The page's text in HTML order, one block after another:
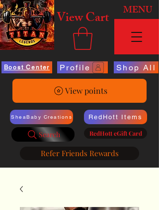
View Cart MENU
Boost Center Profile Shop All
View points
SheaBaby Creations
Search
RedHott Items
RedHott eGift Card
Refer Friends Rewards